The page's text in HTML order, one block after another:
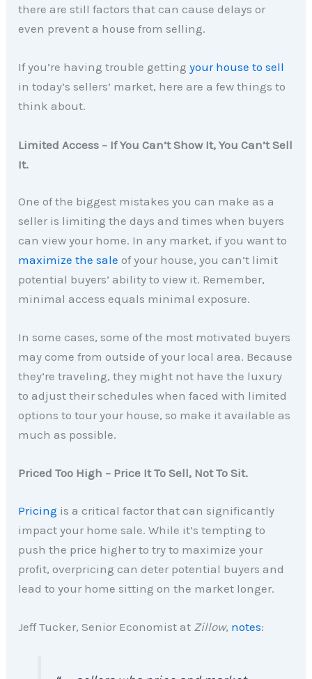
there are still factors that can cause delays or
even prevent a house from selling.
If you’re having trouble gettingyour house to sell
in today’s sellers’ market, here are a few things to
think about.
Limited Access – If You Can’t Show It, You Can’t Sell
It.
One of the biggest mistakes you can make as a
seller is limiting the days and times when buyers
can view your home. In any market, if you want to
maximize the sale of your house, you can’t limit
potential buyers’ ability to view it. Remember,
minimal access equals minimal exposure.
In some cases, some of the most motivated buyers
may come from outside of your local area. Because
they’re traveling, they might not have the luxury
to adjust their schedules when faced with limited
options to tour your house, so make it available as
much as possible.
Priced Too High – Price It To Sell, Not To Sit.
Pricing is a critical factor that can significantly
impact your home sale. While it’s tempting to
push the price higher to try to maximize your
profit, overpricing can deter potential buyers and
lead to your home sitting on the market longer.
Jeff Tucker, Senior Economist at Zillow, notes: